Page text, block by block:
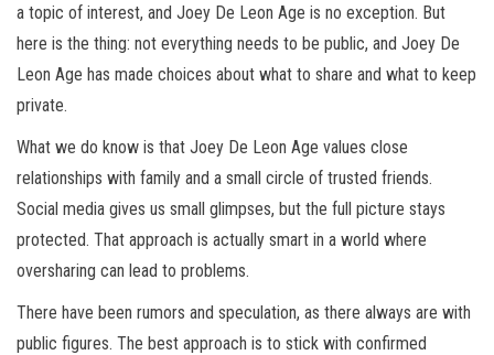
a topic of interest, and Joey De Leon Age is no exception. But
here is the thing: not everything needs to be public, and Joey De
Leon Age has made choices about what to share and what to keep
private.
What we do know is that Joey De Leon Age values close
relationships with family and a small circle of trusted friends.
Social media gives us small glimpses, but the full picture stays
protected. That approach is actually smart in a world where
oversharing can lead to problems.
There have been rumors and speculation, as there always are with
public figures. The best approach is to stick with confirmed